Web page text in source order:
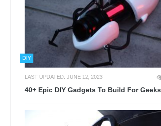
DIY
LAST UPDATED: JUNE 12, 2023
40+ Epic DIY Gadgets To Build For Geeks